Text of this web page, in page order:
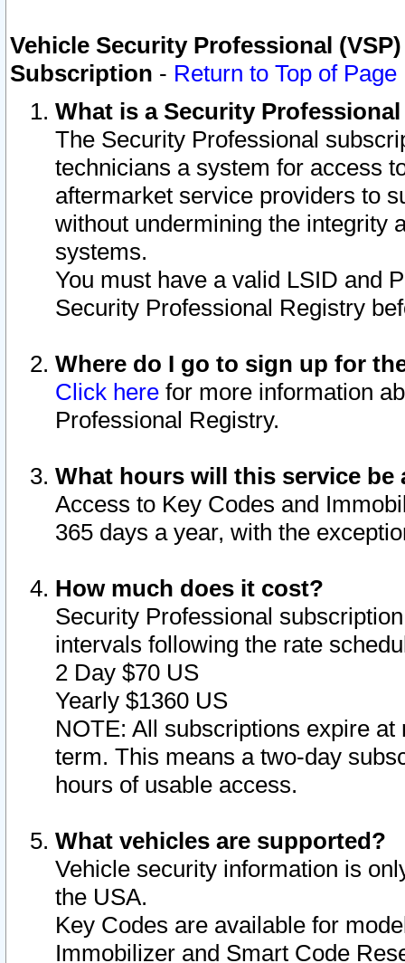
Vehicle Security Professional
Subscription - Return to Top of Page
What is a Security
The Security Professional
technicians a system for access
aftermarket service providers to
without undermining the integrity
systems.
You must have a valid LSID and
Security Professional Registry
Where do I go to sign up for
Click here for more information
Professional Registry.
What hours will this service be
Access to Key Codes and
365 days a year, with the
How much does it cost?
Security Professional
intervals following the rate
2 Day $70 US
Yearly $1360 US
NOTE: All subscriptions expire
term. This means a two-day
hours of usable access.
What vehicles are supported?
Vehicle security information is
the USA.
Key Codes are available for
Immobilizer and Smart Code